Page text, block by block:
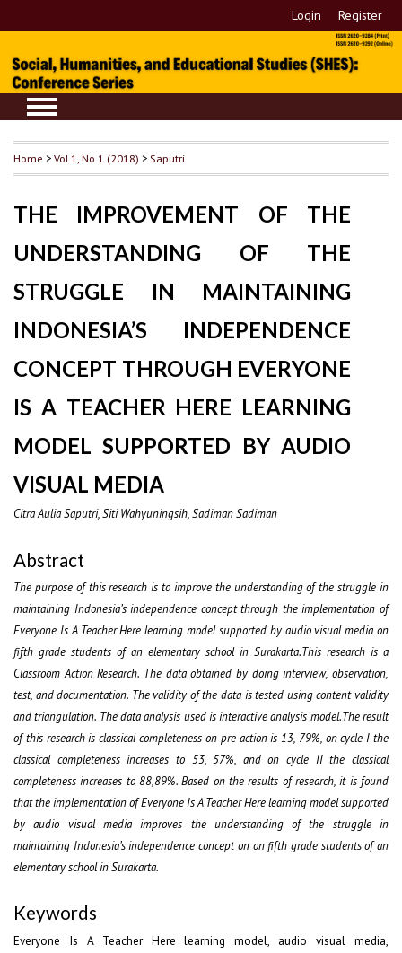
Login Register
Home >Vol 1, No 1 (2018) > Saputri
THE IMPROVEMENT OF THE
UNDERSTANDING OF THE
STRUGGLE IN MAINTAINING
INDONESIA’S INDEPENDENCE
CONCEPT THROUGH EVERYONE
IS A TEACHER HERE LEARNING
MODEL SUPPORTED BY AUDIO
VISUAL MEDIA
Citra Aulia Saputri, Siti Wahyuningsih, Sadiman Sadiman
Abstract
The purpose of this research is to improve the understanding of the struggle in
maintaining Indonesia’s independence concept through the implementation of
Everyone Is A Teacher Here learning model supported by audio visual media on
fifth grade students of an elementary school in Surakarta.This research is a
Classroom Action Research. The data obtained by doing interview, observation,
test, and documentation. The validity of the data is tested using content validity
and triangulation. The data analysis used is interactive analysis model.The result
of this research is classical completeness on pre-action is 13, 79%, on cycle I the
classical completeness increases to 53, 57%, and on cycle II the classical
completeness increases to 88,89%. Based on the results of research, it is found
that the implementation of Everyone Is A Teacher Here learning model supported
by audio visual media improves the understanding of the struggle in
maintaining Indonesia’s independence concept on on fifth grade students of an
elementary school in Surakarta.
Keywords
Everyone Is A Teacher Here learning model, audio visual media,